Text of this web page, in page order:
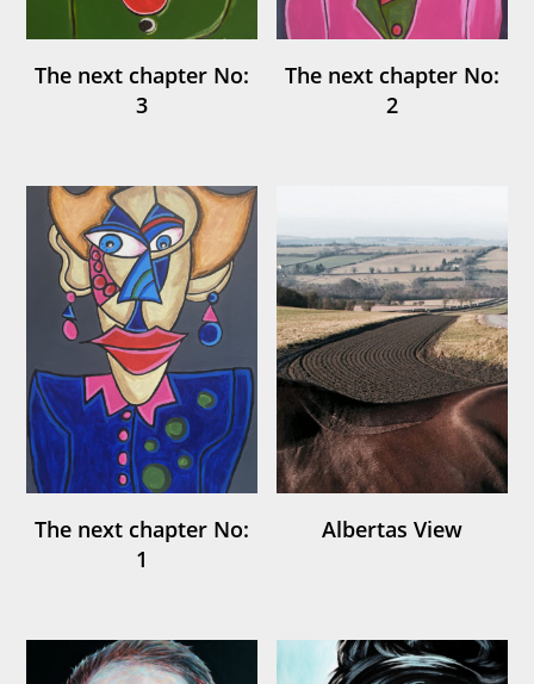
The next chapter No:
3
The next chapter No:
2
The next chapter No:
1
Albertas View